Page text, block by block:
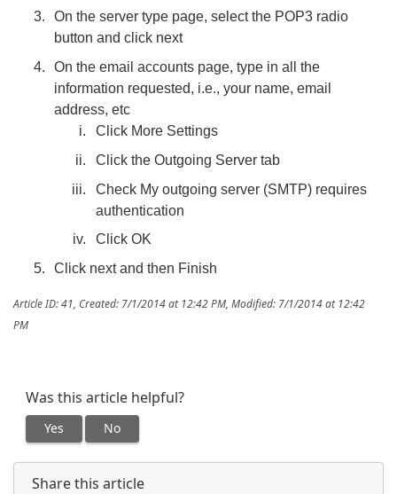
On the server type page, select the POP3 radio
button and click next
On the email accounts page, type in all the
information requested, i.e., your name, email
address, etc
Click More Settings
Click the Outgoing Server tab
Check My outgoing server (SMTP) requires
authentication
Click OK
Click next and then Finish
Article ID: 41, Created: 7/1/2014 at 12:42 PM, Modified: 7/1/2014 at 12:42
PM
Was this article helpful?
Yes No
Share this article